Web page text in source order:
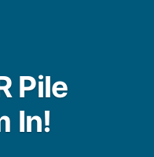
Pile
In!